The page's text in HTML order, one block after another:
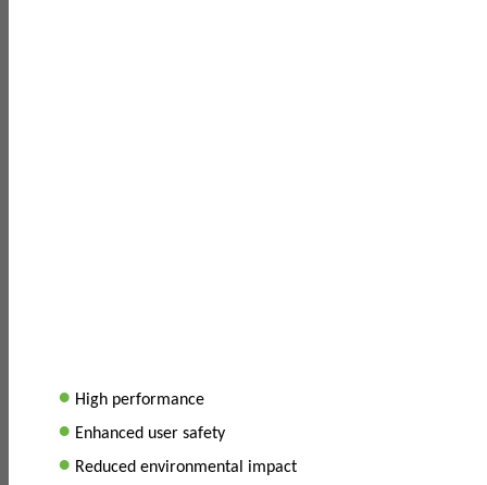
• High performance
• Enhanced user safety
• Reduced environmental impact